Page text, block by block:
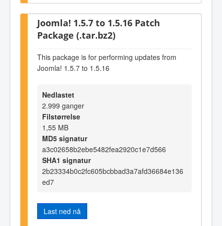
Joomla! 1.5.7 to 1.5.16 Patch
Package (.tar.bz2)
This package is for performing updates from
Joomla! 1.5.7 to 1.5.16
Nedlastet
2.999 ganger
Filstørrelse
1,55 MB
MD5 signatur
a3c02658b2ebe5482fea2920c1e7d566
SHA1 signatur
2b23334b0c2fc605bcbbad3a7afd36684e136
ed7
Last ned nå